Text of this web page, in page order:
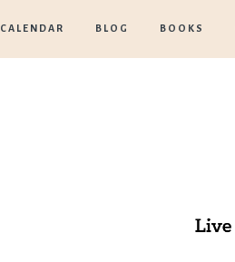
CALENDAR BLOG BOOKS